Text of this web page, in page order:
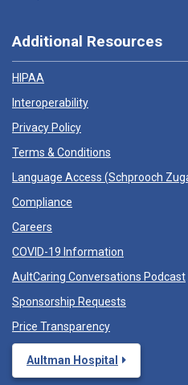
Additional Resources
HIPAA
Interoperability
Privacy Policy
Terms & Conditions
Language Access (Schprooch
Compliance
Careers
COVID-19 Information
AultCaring Conversations Podcast
Sponsorship Requests
Price Transparency
Aultman Hospital